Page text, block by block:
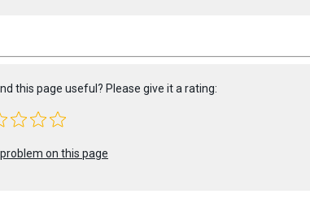
this page useful? Please give it a rating:
on this page